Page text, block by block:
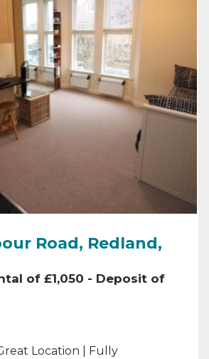
Road, Redland,
of £1,050 - Deposit of
Location | Fully